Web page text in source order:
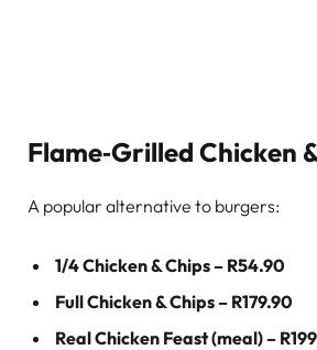
Flame‑Grilled Chicken
A popular alternative to burgers:
1/4 Chicken & Chips – R54.90
Full Chicken & Chips – R179.90
Real Chicken Feast (meal) –